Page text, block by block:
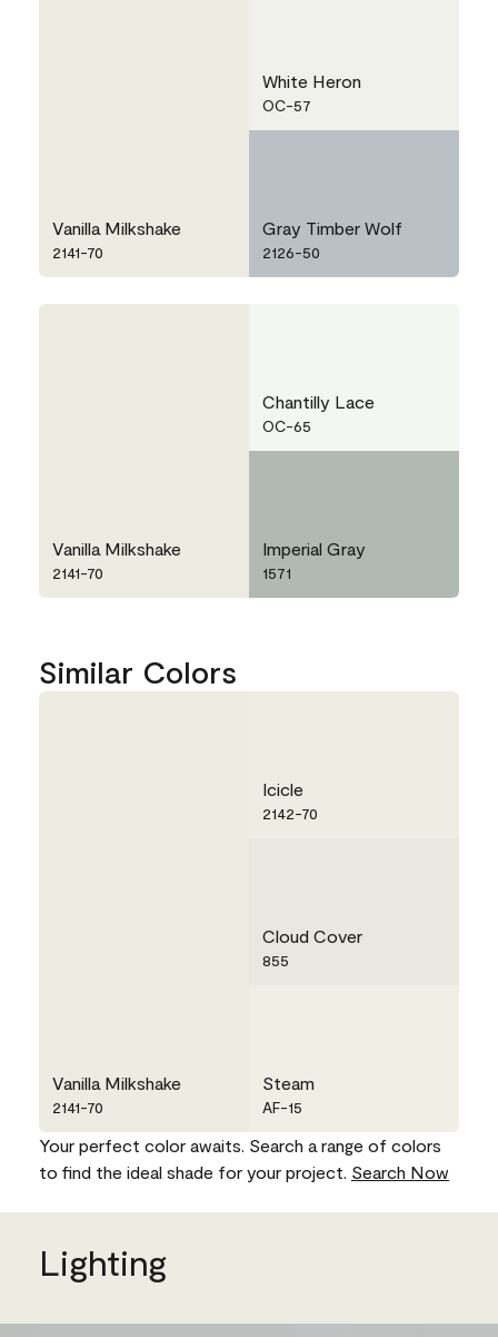
Vanilla Milkshake
2141-70
White Heron
OC-57
Gray Timber Wolf
2126-50
Vanilla Milkshake
2141-70
Chantilly Lace
OC-65
Imperial Gray
1571
Similar Colors
Vanilla Milkshake
2141-70
Icicle
2142-70
Cloud Cover
855
Steam
AF-15
Your perfect color awaits. Search a range of colors
to find the ideal shade for your project. Search Now
Lighting